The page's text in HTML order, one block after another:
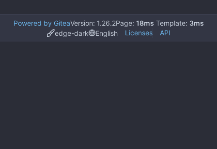
Powered by GiteaVersion: 1.26.2Page: 18ms Template: 3ms
edge-dark
English Licenses API